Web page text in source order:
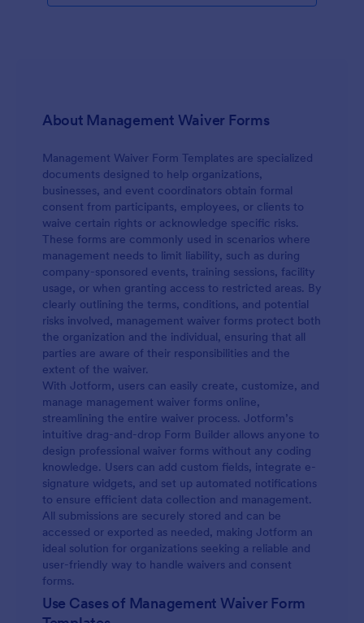
About Management Waiver Forms
Management Waiver Form Templates are specialized
documents designed to help organizations,
businesses, and event coordinators obtain formal
consent from participants, employees, or clients to
waive certain rights or acknowledge specific risks.
These forms are commonly used in scenarios where
management needs to limit liability, such as during
company-sponsored events, training sessions, facility
usage, or when granting access to restricted areas. By
clearly outlining the terms, conditions, and potential
risks involved, management waiver forms protect both
the organization and the individual, ensuring that all
parties are aware of their responsibilities and the
extent of the waiver.
With Jotform, users can easily create, customize, and
manage management waiver forms online,
streamlining the entire waiver process. Jotform’s
intuitive drag-and-drop Form Builder allows anyone to
design professional waiver forms without any coding
knowledge. Users can add custom fields, integrate e-
signature widgets, and set up automated notifications
to ensure efficient data collection and management.
All submissions are securely stored and can be
accessed or exported as needed, making Jotform an
ideal solution for organizations seeking a reliable and
user-friendly way to handle waivers and consent
forms.
Use Cases of Management Waiver Form